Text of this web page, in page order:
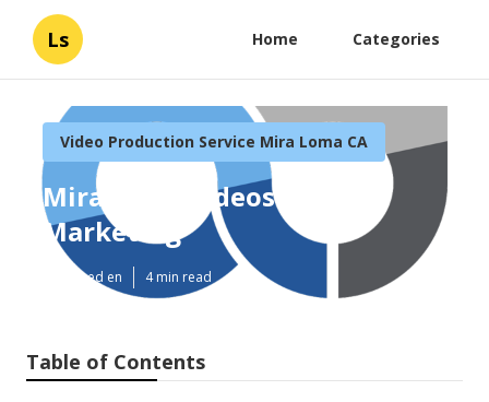
Ls Home Categories
Video Production Service Mira Loma CA
Mira Loma Videos For
Marketing
Published en 4 min read
Table of Contents